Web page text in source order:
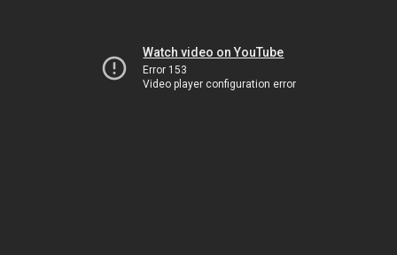
Watch video on YouTube
Error 153
Video player configuration error